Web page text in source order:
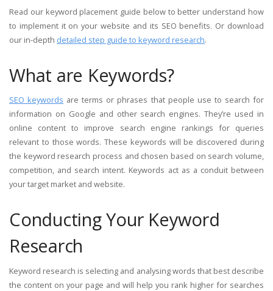
Read our keyword placement guide below to better understand how
to implement it on your website and its SEO benefits. Or download
our in-depth detailed step guide to keyword research.
What are Keywords?
SEO keywords are terms or phrases that people use to search for
information on Google and other search engines. They’re used in
online content to improve search engine rankings for queries
relevant to those words. These keywords will be discovered during
the keyword research process and chosen based on search volume,
competition, and search intent. Keywords act as a conduit between
your target market and website.
Conducting Your Keyword
Research
Keyword research is selecting and analysing words that best describe
the content on your page and will help you rank higher for searches